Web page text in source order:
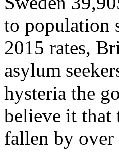
to population
2015 rates,
asylum
hysteria the
believe it that
fallen by over